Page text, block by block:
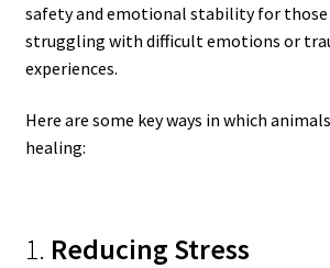
safety and emotional stability for those
struggling with difficult emotions or
experiences.
Here are some key ways in which
healing:
1. Reducing Stress